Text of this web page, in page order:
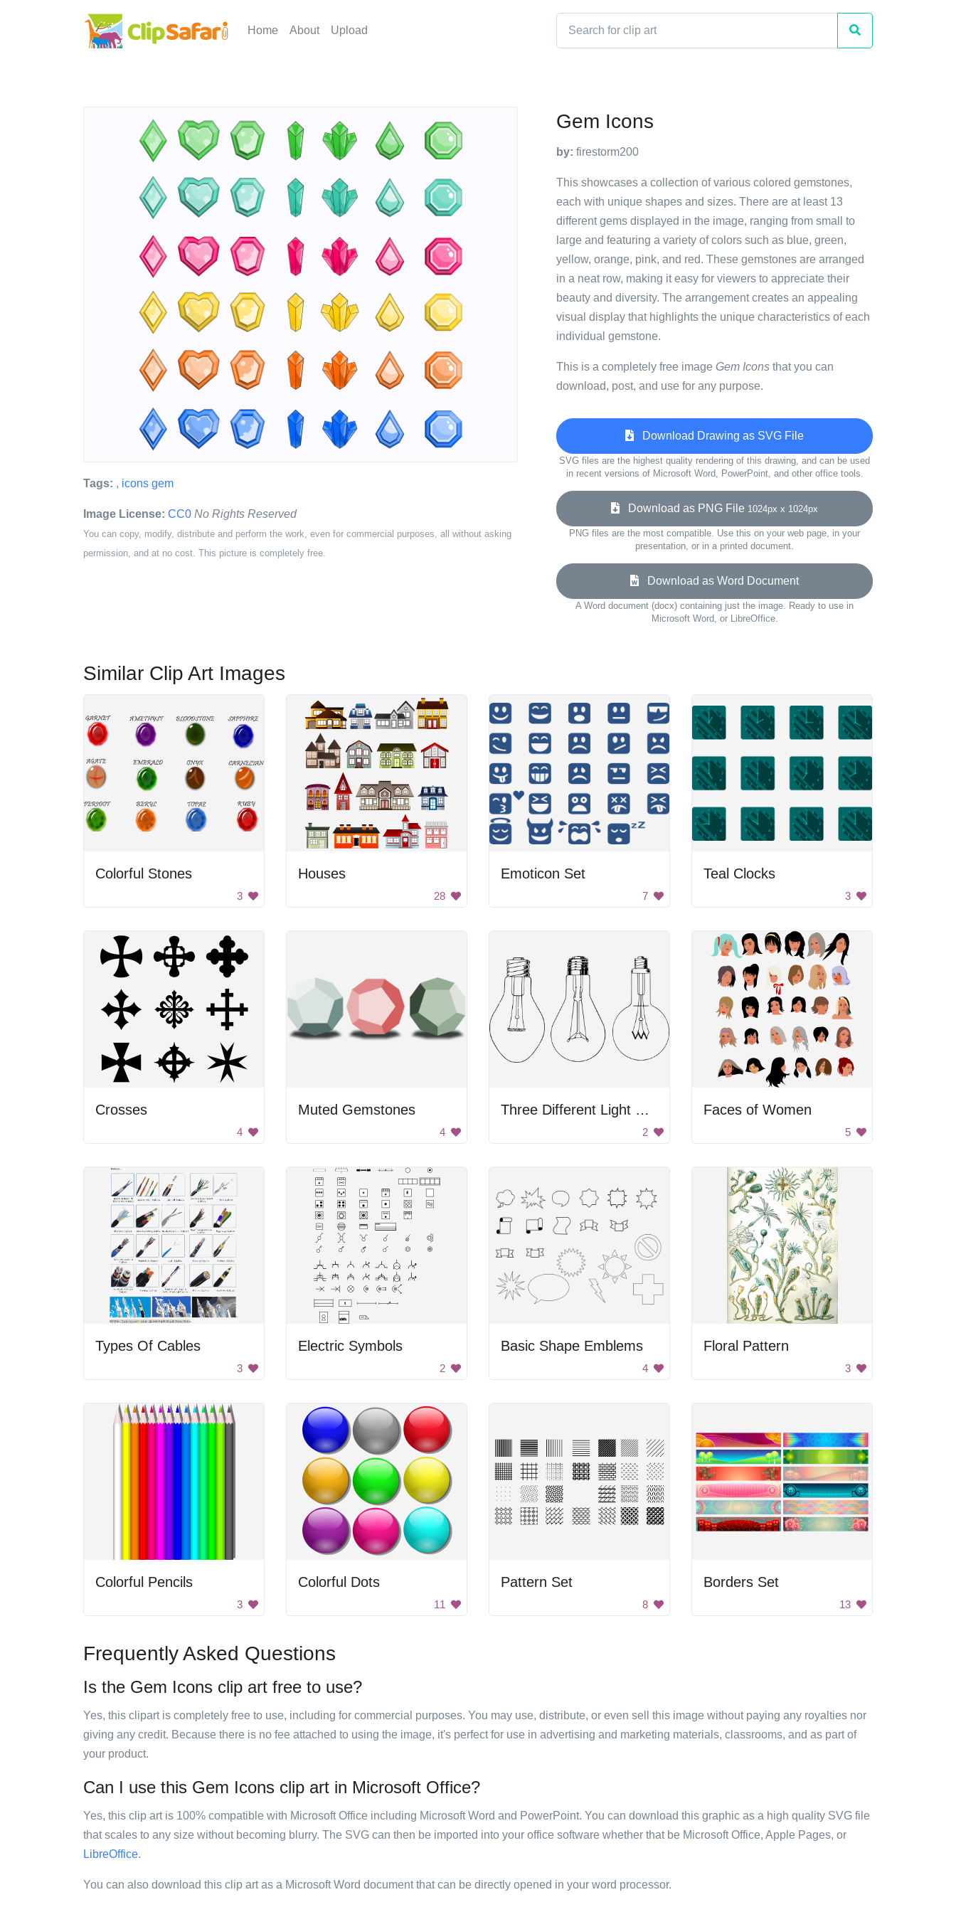
Home About Upload
Tags: , icons gem
Image License: CC0 No Rights Reserved
You can copy, modify, distribute and perform the work, even for commercial purposes, all without asking
permission, and at no cost. This picture is completely free.
Gem Icons
by: firestorm200
This showcases a collection of various colored gemstones,
each with unique shapes and sizes. There are at least 13
different gems displayed in the image, ranging from small to
large and featuring a variety of colors such as blue, green,
yellow, orange, pink, and red. These gemstones are arranged
in a neat row, making it easy for viewers to appreciate their
beauty and diversity. The arrangement creates an appealing
visual display that highlights the unique characteristics of each
individual gemstone.
This is a completely free image Gem Icons that you can
download, post, and use for any purpose.
Download Drawing as SVG File
SVG files are the highest quality rendering of this drawing, and can be used
in recent versions of Microsoft Word, PowerPoint, and other office tools.
Download as PNG File 1024px x 1024px
PNG files are the most compatible. Use this on your web page, in your
presentation, or in a printed document.
Download as Word Document
A Word document (docx) containing just the image. Ready to use in
Microsoft Word, or LibreOffice.
Similar Clip Art Images
Colorful Stones
3
Houses
28
Emoticon Set
7
Teal Clocks
3
Crosses
4
Muted Gemstones
4
Three Different Light Bulbs
2
Faces of Women
5
Types Of Cables
3
Electric Symbols
2
Basic Shape Emblems
4
Floral Pattern
3
Colorful Pencils
3
Colorful Dots
11
Pattern Set
8
Borders Set
13
Frequently Asked Questions
Is the Gem Icons clip art free to use?
Yes, this clipart is completely free to use, including for commercial purposes. You may use, distribute, or even sell this image without paying any royalties nor
giving any credit. Because there is no fee attached to using the image, it's perfect for use in advertising and marketing materials, classrooms, and as part of
your product.
Can I use this Gem Icons clip art in Microsoft Office?
Yes, this clip art is 100% compatible with Microsoft Office including Microsoft Word and PowerPoint. You can download this graphic as a high quality SVG file
that scales to any size without becoming blurry. The SVG can then be imported into your office software whether that be Microsoft Office, Apple Pages, or
LibreOffice.
You can also download this clip art as a Microsoft Word document that can be directly opened in your word processor.